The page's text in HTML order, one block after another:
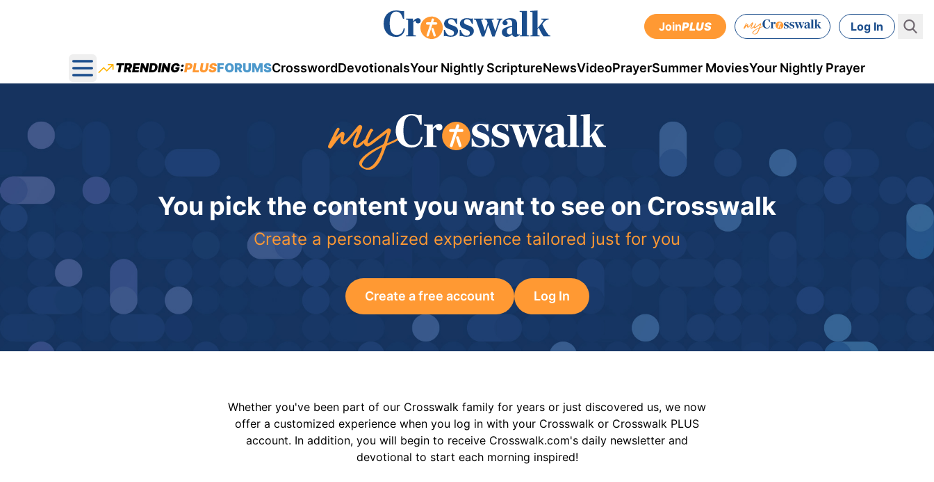
JoinPLUS Log In
Open main menu
TRENDING:PLUSFORUMSCrosswordDevotionalsYour Nightly ScriptureNewsVideoPrayerSummer MoviesYour Nightly Prayer
You pick the content you want to see on Crosswalk
Create a personalized experience tailored just for you
Create a free account Log In
Whether you've been part of our Crosswalk family for years or just discovered us, we now
offer a customized experience when you log in with your Crosswalk or Crosswalk PLUS
account. In addition, you will begin to receive Crosswalk.com's daily newsletter and
devotional to start each morning inspired!